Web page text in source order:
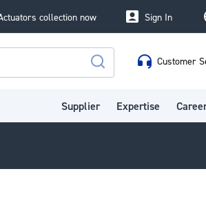
collection now Sign In
Customer
Supplier Expertise